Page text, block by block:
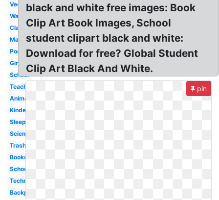
Vector
Walking
Classroom
Math
Poetry
Girl
School
Teacher
Animated
Kindergarten
Sleeping
Scientist
Trash
Books
School
Technology
Backpack
black and white free images: Book
Clip Art Book Images, School
student clipart black and white:
Download for free? Global Student
Clip Art Black And White.
pin